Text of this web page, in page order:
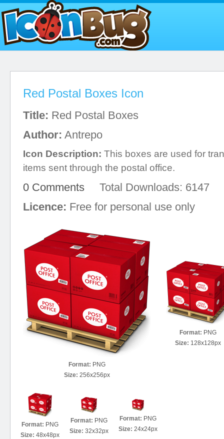
Red Postal Boxes Icon
Title: Red Postal Boxes
Author: Antrepo
Icon Description: This boxes are used for
items sent through the postal office.
0 Comments Total Downloads: 6147
Licence: Free for personal use only
Format: PNG
Size: 256x256px
Format: PNG
Size: 128x128px
Format: PNG
Size: 48x48px
Format: PNG
Size: 32x32px
Format: PNG
Size: 24x24px